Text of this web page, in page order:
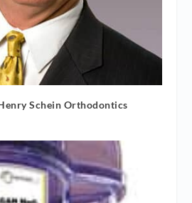
Schein Orthodontics